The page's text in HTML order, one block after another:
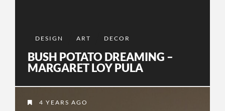
DESIGN ART DECOR
BUSH POTATO DREAMING –
MARGARET LOY PULA
4 YEARS AGO